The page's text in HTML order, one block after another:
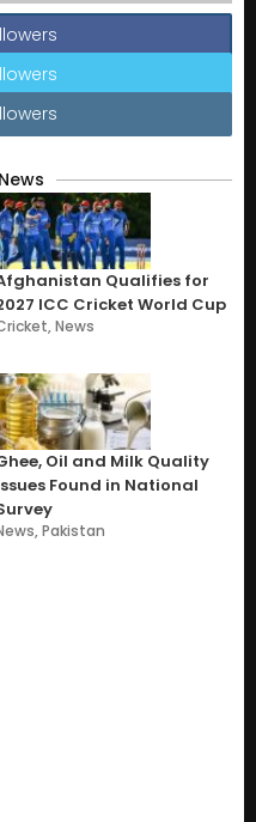
Qualifies for
ICC Cricket World Cup
,News
Oil and Milk Quality
Found in National
,Pakistan